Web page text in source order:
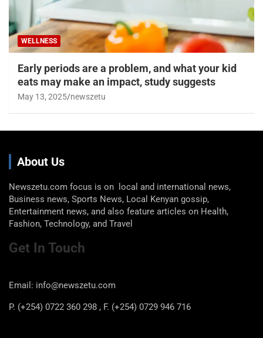
WELLNESS
Early periods are a problem, and what your kid
eats may make an impact, study suggests
May 13, 2025 newszetu
About Us
Newszetu.com focus is on local and international news,
Business news, Sports News, Local Kenyan gossip,
Entertainment news, and also feature articles on Health,
Fashion, Technology, and Travel
Get In Touch
Email: info@newszetu.com
P. (+254) 0722 360 298 , F. (+254) 0729 946 716